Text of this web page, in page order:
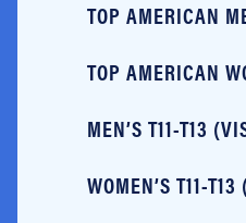
TOP AMERICAN
TOP AMERICAN
MEN’S T11-T13
WOMEN’S T11-